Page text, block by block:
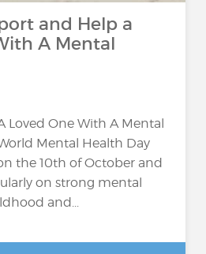
and Help a
A Mental
Loved One With A Mental
Mental Health Day
the 10th of October and
on strong mental
and...